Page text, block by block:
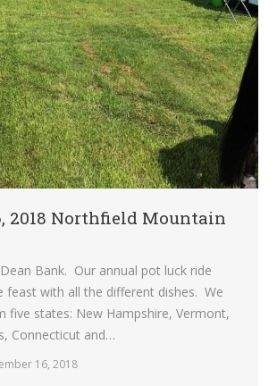
2018 Northfield Mountain
Bank. Our annual pot luck ride
feast with all the different dishes. We
five states: New Hampshire, Vermont,
Connecticut and…
16, 2018